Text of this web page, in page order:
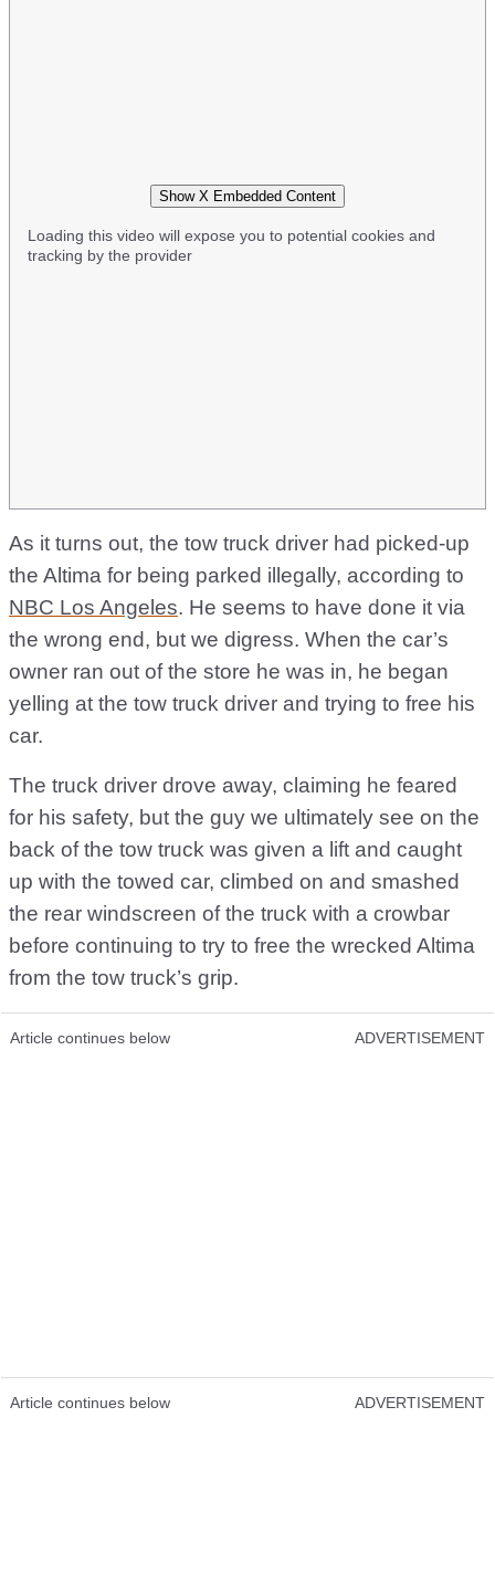
Show X Embedded Content
Loading this video will expose you to potential cookies and
tracking by the provider
As it turns out, the tow truck driver had picked-up
the Altima for being parked illegally, according to
NBC Los Angeles. He seems to have done it via
the wrong end, but we digress. When the car’s
owner ran out of the store he was in, he began
yelling at the tow truck driver and trying to free his
car.
The truck driver drove away, claiming he feared
for his safety, but the guy we ultimately see on the
back of the tow truck was given a lift and caught
up with the towed car, climbed on and smashed
the rear windscreen of the truck with a crowbar
before continuing to try to free the wrecked Altima
from the tow truck’s grip.
Article continues below ADVERTISEMENT
Article continues below ADVERTISEMENT